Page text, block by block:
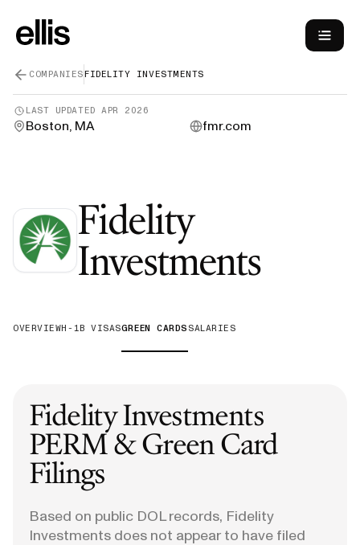
COMPANIESFIDELITY INVESTMENTS
LAST UPDATEDAPR 2026
Boston, MA fmr.com
Fidelity
Investments—
OVERVIEWH-1B VISASGREEN CARDS SALARIES
Fidelity Investments
PERM & Green Card
Filings
Based on public DOL records, Fidelity
Investments does not appear to have filed